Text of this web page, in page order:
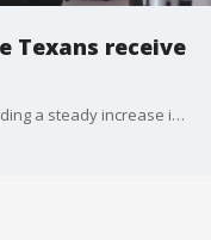
Texans receive
The Travel Security Administration is recording a steady increase in air travel. The Centers for Disease Control and Prevention advises against travel, even if someone is fully vaccinated. Chief Medical Officer at Parkland Health and Hospital System Dr. Joseph Chang weighs in.